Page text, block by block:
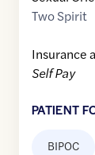
Two Spirit
Insurance
Self Pay
PATIENT
BIPOC